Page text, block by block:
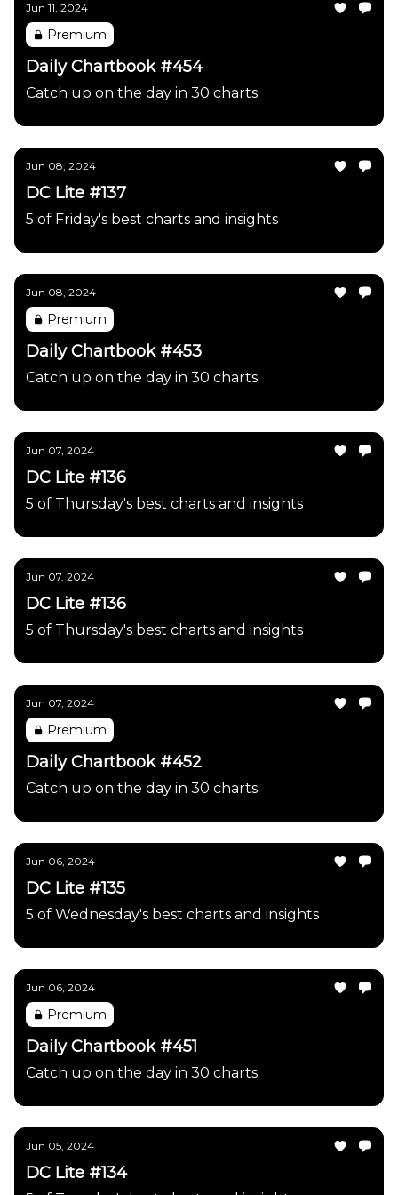
Jun 11, 2024
Premium
Daily Chartbook #454
Catch up on the day in 30 charts
Jun 08, 2024
DC Lite #137
5 of Friday's best charts and insights
Jun 08, 2024
Premium
Daily Chartbook #453
Catch up on the day in 30 charts
Jun 07, 2024
DC Lite #136
5 of Thursday's best charts and insights
Jun 07, 2024
DC Lite #136
5 of Thursday's best charts and insights
Jun 07, 2024
Premium
Daily Chartbook #452
Catch up on the day in 30 charts
Jun 06, 2024
DC Lite #135
5 of Wednesday's best charts and insights
Jun 06, 2024
Premium
Daily Chartbook #451
Catch up on the day in 30 charts
Jun 05, 2024
DC Lite #134